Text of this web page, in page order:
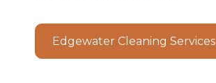
Edgewater Cleaning Services